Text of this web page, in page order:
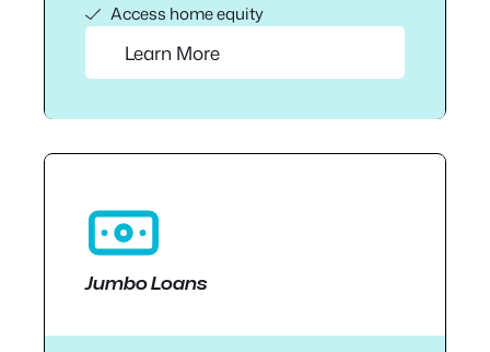
Access home equity
Learn More
Jumbo Loans